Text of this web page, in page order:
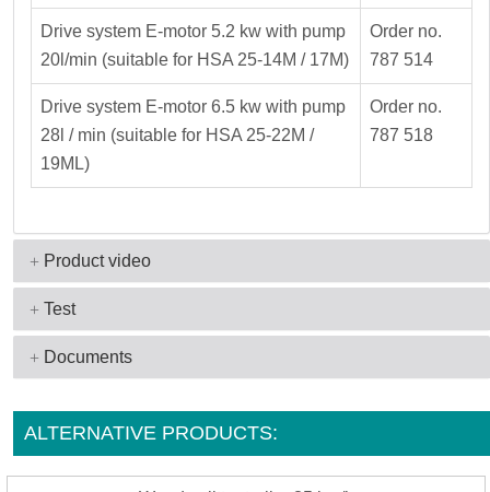
Drive system E-motor 5.2 kw with pump
20l/min (suitable for HSA 25-14M / 17M)
Order no.
787 514
Drive system E-motor 6.5 kw with pump
28l / min (suitable for HSA 25-22M /
19ML)
Order no.
787 518
Product video
Test
Documents
ALTERNATIVE PRODUCTS: